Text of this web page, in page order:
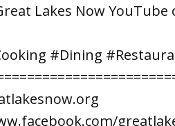
Lakes Now YouTube
#Dining